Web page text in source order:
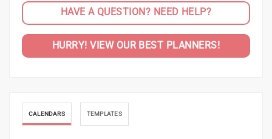
HAVE A QUESTION? NEED HELP?
HURRY! VIEW OUR BEST PLANNERS!
CALENDARS TEMPLATES